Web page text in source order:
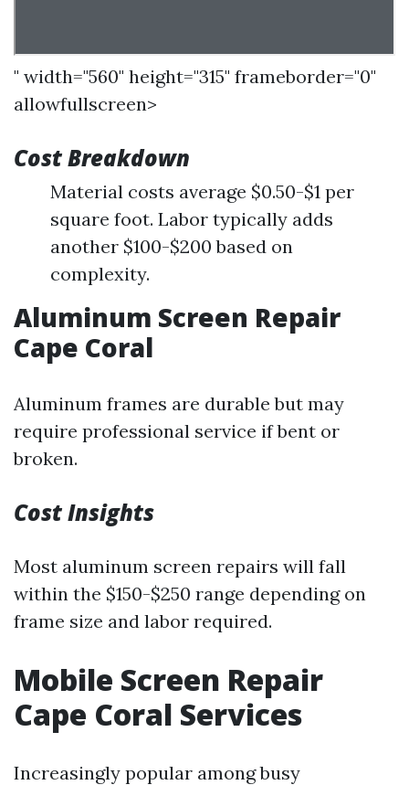
" width="560" height="315" frameborder="0"
allowfullscreen>
Cost Breakdown
Material costs average $0.50-$1 per
square foot. Labor typically adds
another $100-$200 based on
complexity.
Aluminum Screen Repair
Cape Coral
Aluminum frames are durable but may
require professional service if bent or
broken.
Cost Insights
Most aluminum screen repairs will fall
within the $150-$250 range depending on
frame size and labor required.
Mobile Screen Repair
Cape Coral Services
Increasingly popular among busy